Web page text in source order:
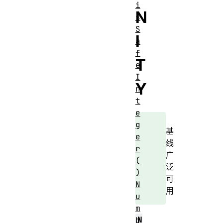
N
I
T
Y
基
线
广
泛
可
用
N
i
s
S
a
f
e
I
n
t
e
g
e
r
(
)
N
u
m
b